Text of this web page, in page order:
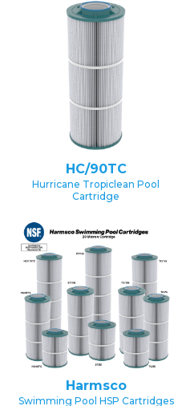
HC/90TC
Hurricane Tropiclean Pool
Cartridge
Harmsco
Swimming Pool HSP Cartridges